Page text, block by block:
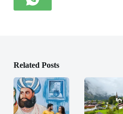
Related Posts